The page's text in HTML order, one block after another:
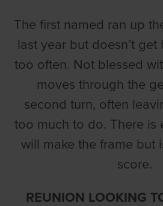
The first named ran up
last year but doesn’t
too often. Not blessed
moves through the
second turn, often
too much to do. There is
will make the frame but
score.
REUNION LOOKING